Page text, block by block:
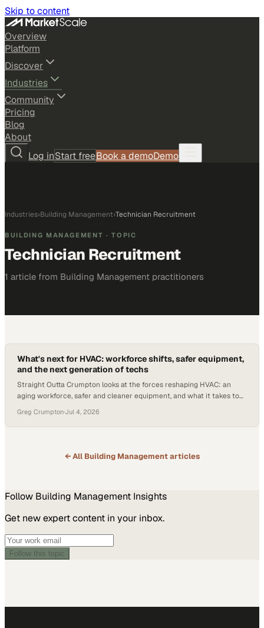
Skip to content
Overview
Platform
Discover
Industries
Community
Pricing
Blog
About
Log inStart freeBook a demoDemo
Industries›Building Management›Technician Recruitment
BUILDING MANAGEMENT · TOPIC
Technician Recruitment
1 article from Building Management practitioners
What's next for HVAC: workforce shifts, safer equipment,
and the next generation of techs
Straight Outta Crumpton looks at the forces reshaping HVAC: an
aging workforce, safer and cleaner equipment, and what it takes to
Greg Crumpton·Jul 4, 2026
← All Building Managementarticles
Follow Building Management Insights
Get new expert content in your inbox.
Follow this topic